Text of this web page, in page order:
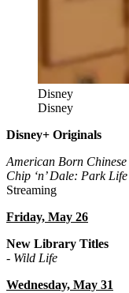
Disney
Disney
Disney+ Originals
American Born Chinese
Chip ‘n’ Dale: Park Life
Streaming
Friday, May 26
New Library Titles
- Wild Life
Wednesday, May 31